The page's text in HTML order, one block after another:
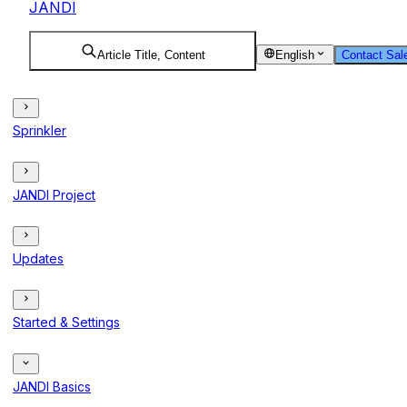
JANDI
Article Title, Content English Contact
Sprinkler
JANDI Project
Updates
Started & Settings
JANDI Basics